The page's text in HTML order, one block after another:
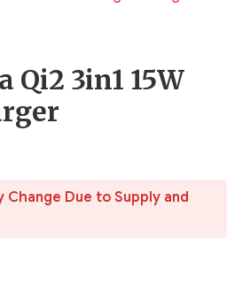
Qi2 3in1 15W
Change Due to Supply and